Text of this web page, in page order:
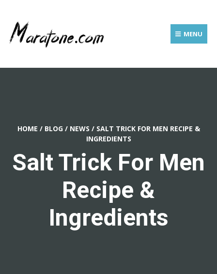
MENU
HOME / BLOG / NEWS / SALT TRICK FOR MEN RECIPE &
INGREDIENTS
Salt Trick For Men
Recipe &
Ingredients